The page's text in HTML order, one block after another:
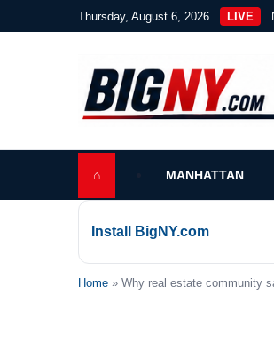
Thursday, August 6, 2026 LIVE
⌂ MANHATTAN
Install BigNY.com
Home » Why real estate community